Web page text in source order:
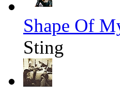
Shape Of
Sting